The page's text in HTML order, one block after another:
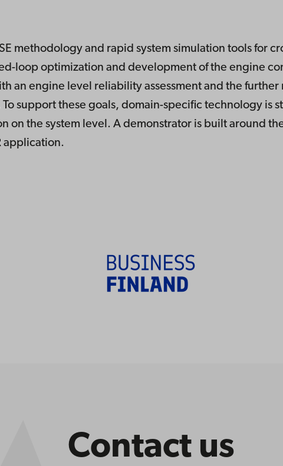
methodology and rapid system simulation tools for
loop optimization and development of the engine
an engine level reliability assessment and the
support these goals, domain-specific technology is
on the system level. A demonstrator is built around
application.
Contact us